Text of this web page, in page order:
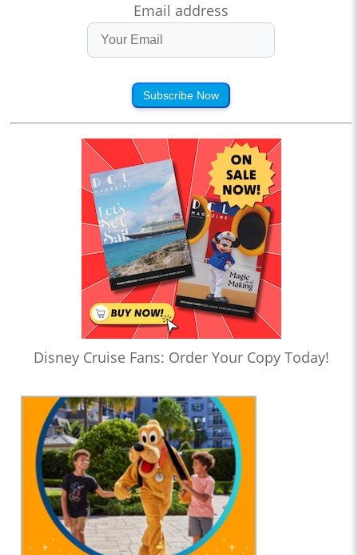
Email address
Subscribe Now
Disney Cruise Fans: Order Your Copy Today!